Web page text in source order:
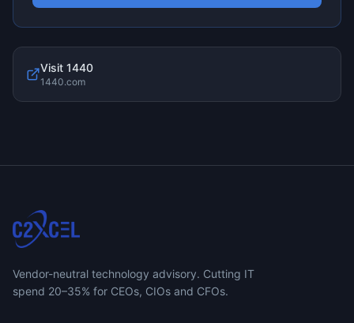
Visit 1440
1440.com
Vendor-neutral technology advisory. Cutting IT
spend 20–35% for CEOs, CIOs and CFOs.